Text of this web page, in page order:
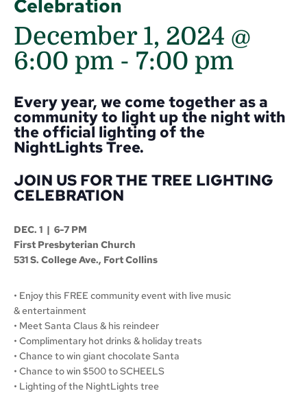
Celebration
December 1, 2024 @
6:00 pm - 7:00 pm
Every year, we come together as a
community to light up the night with
the official lighting of the
NightLights Tree.
JOIN US FOR THE TREE LIGHTING
CELEBRATION
DEC. 1 | 6-7 PM
First Presbyterian Church
531 S. College Ave., Fort Collins
• Enjoy this FREE community event with live music
& entertainment
• Meet Santa Claus & his reindeer
• Complimentary hot drinks & holiday treats
• Chance to win giant chocolate Santa
• Chance to win $500 to SCHEELS
• Lighting of the NightLights tree